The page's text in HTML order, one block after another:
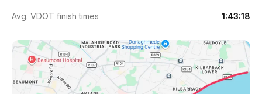
Avg. VDOT finish times 1:43:18